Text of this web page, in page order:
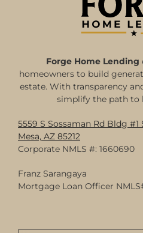
Forge Home Lending
homeowners to build
estate. With transparency
simplify the path to
5559 S Sossaman Rd Bldg #1
Mesa, AZ 85212
Corporate NMLS #: 1660690
Franz Sarangaya
Mortgage Loan Officer